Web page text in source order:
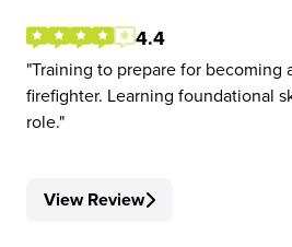
4.4
Training to prepare for becoming
firefighter. Learning foundational
role.
View Review